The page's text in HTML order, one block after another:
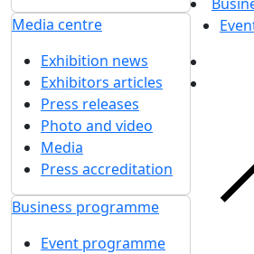
Media centre
Exhibition news
Exhibitors articles
Press releases
Photo and video
Media
Press accreditation
Business programme
Event programme